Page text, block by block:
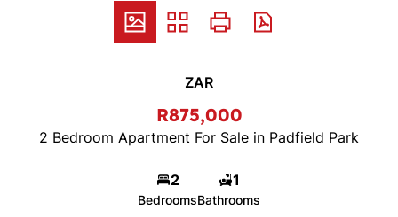
ZAR
R875,000
2 Bedroom Apartment For Sale in Padfield Park
2
Bedrooms
1
Bathrooms